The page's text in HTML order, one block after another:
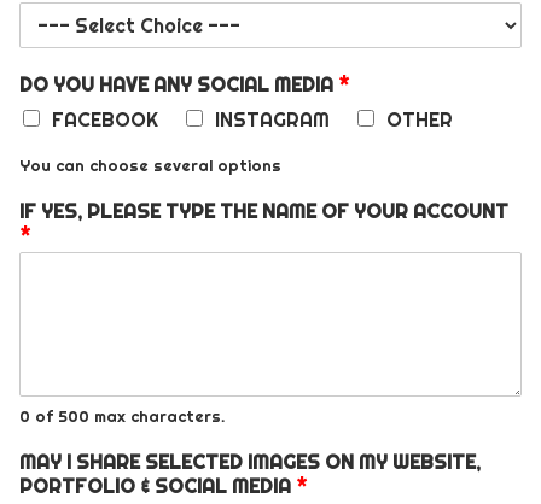
DO YOU HAVE ANY SOCIAL MEDIA *
FACEBOOK
INSTAGRAM OTHER
You can choose several options
IF YES, PLEASE TYPE THE NAME OF YOUR ACCOUNT
*
0 of 500 max characters.
MAY I SHARE SELECTED IMAGES ON MY WEBSITE,
PORTFOLIO & SOCIAL MEDIA *